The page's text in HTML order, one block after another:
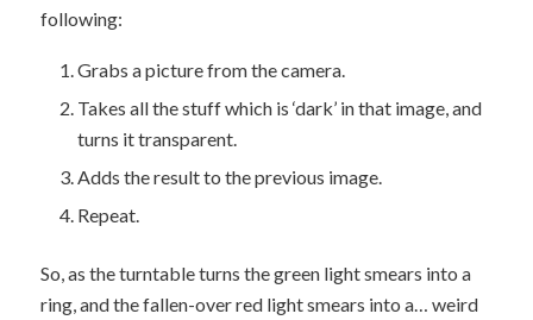
following:
Grabs a picture from the camera.
Takes all the stuff which is ‘dark’ in that image, and
turns it transparent.
Adds the result to the previous image.
Repeat.
So, as the turntable turns the green light smears into a
ring, and the fallen-over red light smears into a… weird